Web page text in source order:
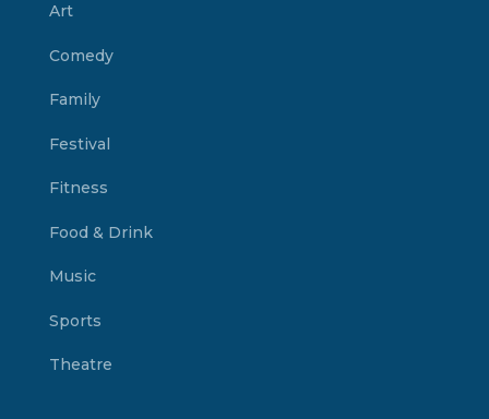
Art
Comedy
Family
Festival
Fitness
Food & Drink
Music
Sports
Theatre